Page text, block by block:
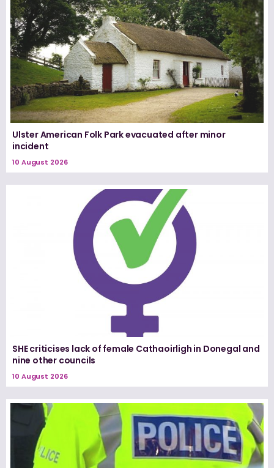
Ulster American Folk Park evacuated after minor
incident
10 August 2026
SHE criticises lack of female Cathaoirligh in Donegal and
nine other councils
10 August 2026